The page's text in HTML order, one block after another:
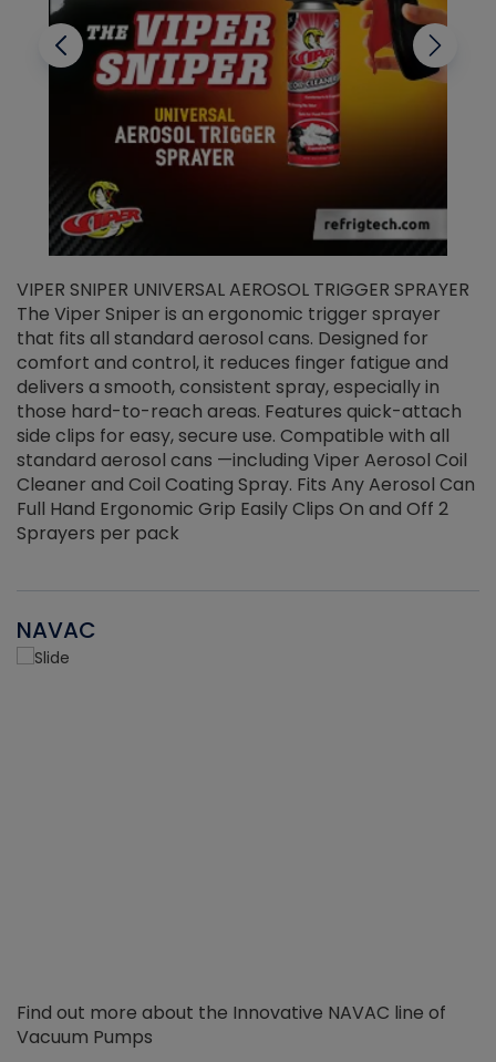
VIPER SNIPER UNIVERSAL AEROSOL TRIGGER SPRAYER
The Viper Sniper is an ergonomic trigger sprayer
that fits all standard aerosol cans. Designed for
comfort and control, it reduces finger fatigue and
delivers a smooth, consistent spray, especially in
those hard-to-reach areas. Features quick-attach
side clips for easy, secure use. Compatible with all
standard aerosol cans —including Viper Aerosol Coil
Cleaner and Coil Coating Spray. Fits Any Aerosol Can
Full Hand Ergonomic Grip Easily Clips On and Off 2
Sprayers per pack
NAVAC
Find out more about the Innovative NAVAC line of
Vacuum Pumps